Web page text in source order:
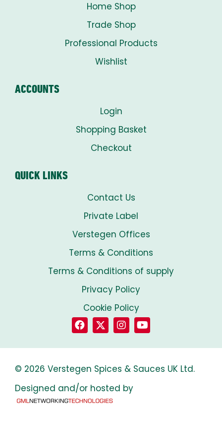
Home Shop
Trade Shop
Professional Products
Wishlist
ACCOUNTS
Login
Shopping Basket
Checkout
QUICK LINKS
Contact Us
Private Label
Verstegen Offices
Terms & Conditions
Terms & Conditions of supply
Privacy Policy
Cookie Policy
© 2026 Verstegen Spices & Sauces UK Ltd.
Designed and/or hosted by